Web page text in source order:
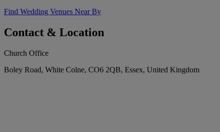
Find Wedding Venues Near By
Contact & Location
Church Office
Boley Road, White Colne, CO6 2QB, Essex, United Kingdom